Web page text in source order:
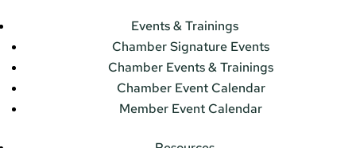
Events & Trainings
Chamber Signature Events
Chamber Events & Trainings
Chamber Event Calendar
Member Event Calendar